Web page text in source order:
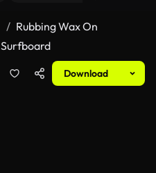
Rubbing Wax On
Surfboard
Download